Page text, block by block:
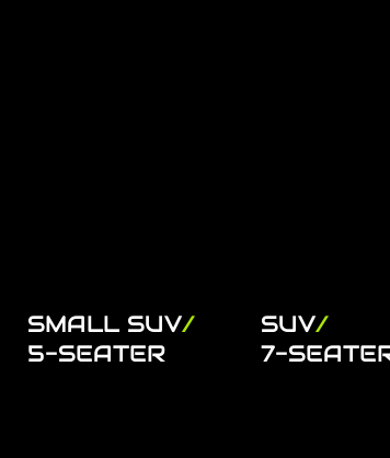
SMALL SUV/
5-SEATER
SUV/
7-